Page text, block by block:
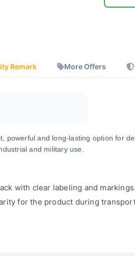
Remark More Offers
powerful and long-lasting option for
and military use.
with clear labeling and
for the product during